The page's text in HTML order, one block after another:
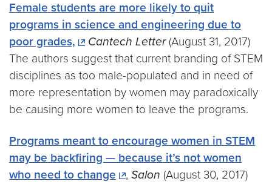
Female students are more likely to quit
programs in science and engineering due to
poor grades,
Cantech Letter(August 31, 2017)
The authors suggest that current branding of STEM
disciplines as too male-populated and in need of
more representation by women may paradoxically
be causing more women to leave the programs.
Programs meant to encourage women in STEM
may be backfiring — because it’s not women
who need to change
,Salon(August 30, 2017)